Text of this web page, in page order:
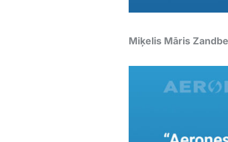
Miķelis Māris